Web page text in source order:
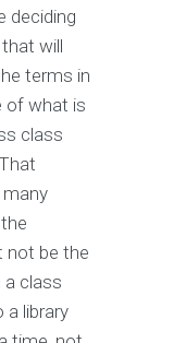
deciding
will
terms in
of what is
class
not be the
a class
a library